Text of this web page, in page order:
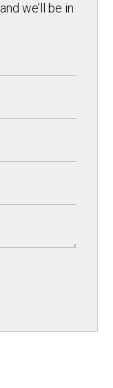
and we’ll be in